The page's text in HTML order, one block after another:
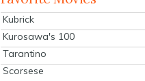
Kubrick
Kurosawa's 100
Tarantino
Scorsese